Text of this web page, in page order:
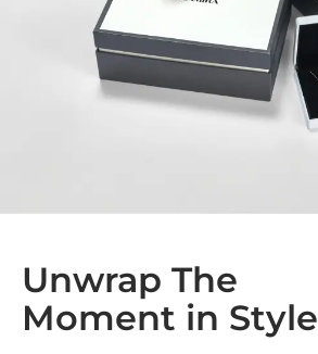
Unwrap The
Moment in Style